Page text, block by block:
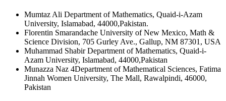
Mumtaz Ali Department of Mathematics, Quaid-i-Azam
University, Islamabad, 44000,Pakistan.
Florentin Smarandache University of New Mexico, Math &
Science Division, 705 Gurley Ave., Gallup, NM 87301, USA
Muhammad ShabirDepartment of Mathematics, Quaid-i-
Azam University, Islamabad, 44000,Pakistan
Munazza Naz 4Department of Mathematical Sciences, Fatima
Jinnah Women University, The Mall, Rawalpindi, 46000,
Pakistan